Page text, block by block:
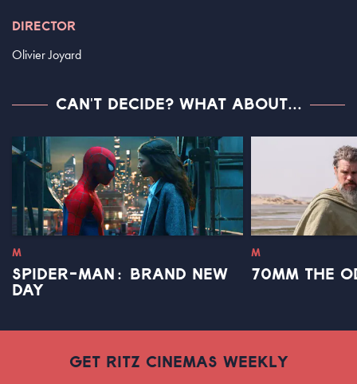
DIRECTOR
Olivier Joyard
CAN'T DECIDE? WHAT ABOUT...
M
SPIDER-MAN: BRAND NEW
DAY
M
70MM THE
GET RITZ CINEMAS WEEKLY